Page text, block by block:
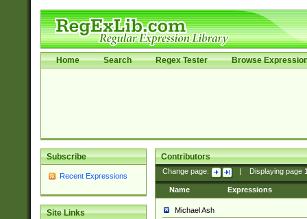
Home Search Regex Tester Browse
Subscribe
Recent Expressions
Site Links
Contributors
Change page: Displaying page
Name Expressions
Michael Ash